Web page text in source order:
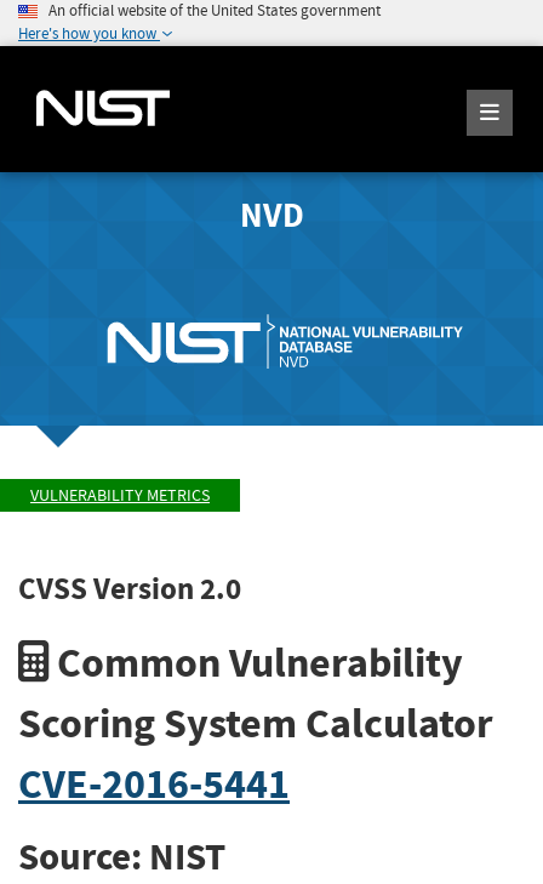
An official website of the United States government
Here's how you know
NVD
VULNERABILITY METRICS
CVSS Version 2.0
Common Vulnerability
Scoring System Calculator
CVE-2016-5441
Source: NIST